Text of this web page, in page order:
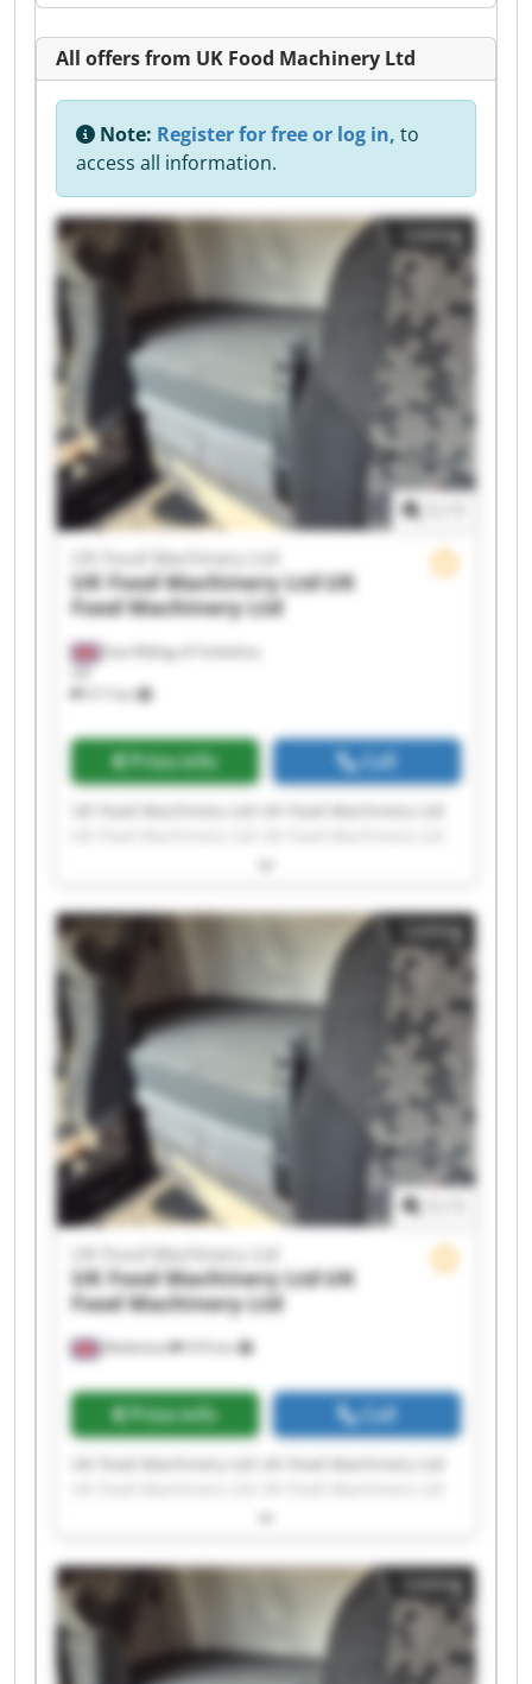
All offers from UK Food Machinery Ltd
Note: Register for free or log in, to
access all information.
Listing
East Riding of Yorkshire,
UK
517 km
UK Food Machinery Ltd
UK Food Machinery LtdUK
Food Machinery Ltd
Price info Call
UK Food Machinery Ltd UK Food Machinery Ltd
UK Food Machinery Ltd UK Food Machinery Ltd
UK Food Machinery Ltd UK Food Machinery Ltd
UK Food Machinery Ltd UK Food Machinery Ltd
UK Food Machinery Ltd UK Food Machinery Ltd
UK Food Machinery Ltd UK Food Machinery Ltd
UK Food Machinery Ltd UK Food Machinery Ltd
Listing
Melksham 474 km
UK Food Machinery Ltd
UK Food Machinery LtdUK
Food Machinery Ltd
Price info Call
UK Food Machinery Ltd UK Food Machinery Ltd
UK Food Machinery Ltd UK Food Machinery Ltd
UK Food Machinery Ltd UK Food Machinery Ltd
UK Food Machinery Ltd UK Food Machinery Ltd
UK Food Machinery Ltd UK Food Machinery Ltd
UK Food Machinery Ltd UK Food Machinery Ltd
Listing